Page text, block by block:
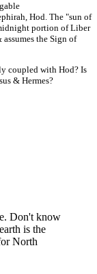
Hod. The "sun of
portion of Liber
the Sign of
coupled with Hod? Is
& Hermes?
Don't know
is the
North